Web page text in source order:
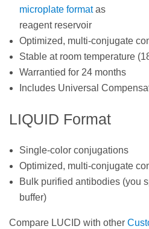
microplate formatas
reagent reservoir
Optimized, multi-conjugate
Stable at room temperature
Warrantied for 24 months
Includes Universal
LIQUID Format
Single-color conjugations
Optimized, multi-conjugate
Bulk purified antibodies (you
buffer)
Compare LUCID with other